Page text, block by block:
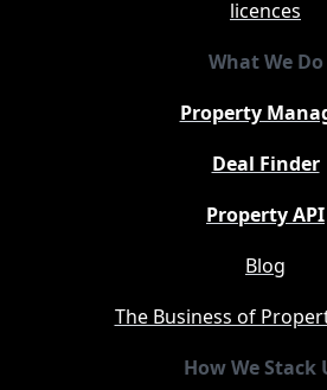
licences
What We Do
Property
Deal Finder
Property API
Blog
The Business of
How We Stack